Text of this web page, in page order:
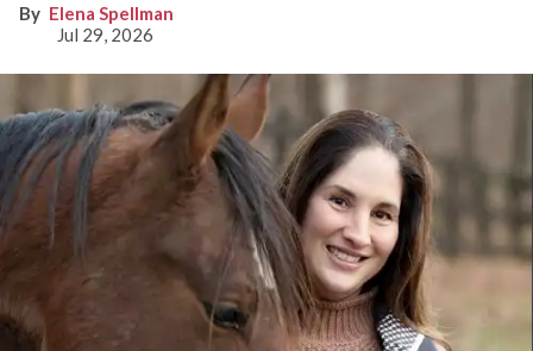
Elena Spellman
Jul 29, 2026